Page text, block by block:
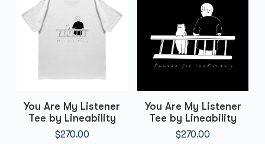
You Are My Listener
Tee by Lineability
$270.00
You Are My Listener
Tee by Lineability
$270.00